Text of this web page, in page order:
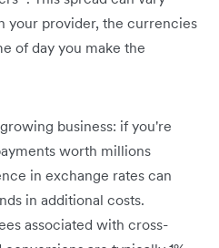
your provider, the currencies
of day you make the
business: if you're
worth millions
in exchange rates can
in additional costs.
associated with cross-